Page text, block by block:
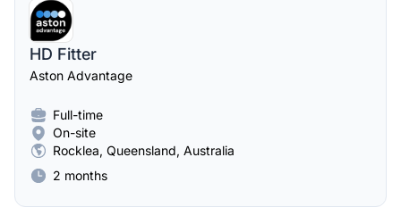
HD Fitter
Aston Advantage
Full-time
On-site
Rocklea, Queensland, Australia
2 months